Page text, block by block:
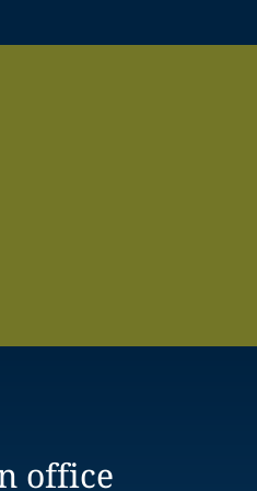
office